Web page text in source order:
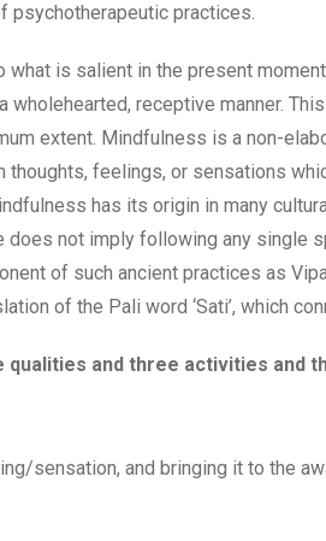
psychotherapeutic practices.
is salient in the present
wholehearted, receptive manner.
extent. Mindfulness is a non-
thoughts, feelings, or sensations
has its origin in many
does not imply following any
of such ancient practices as
of the Pali word ‘Sati’, which
qualities and three activities and
sensation, and bringing it to the